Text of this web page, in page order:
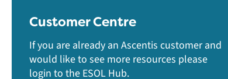
Customer Centre
If you are already an Ascentis customer and
would like to see more resources please
login to the ESOL Hub.